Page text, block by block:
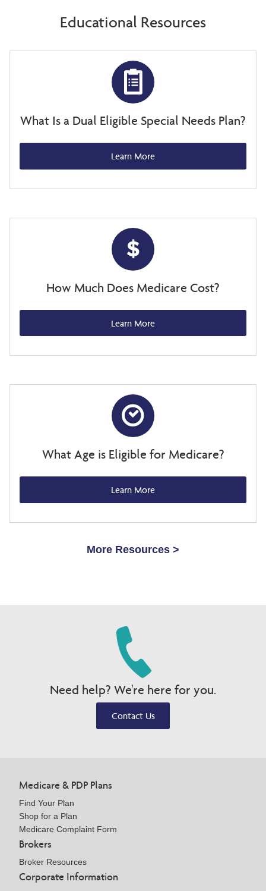
Educational Resources
What Is a Dual Eligible Special Needs Plan?
Learn More
How Much Does Medicare Cost?
Learn More
What Age is Eligible for Medicare?
Learn More
More Resources >
Need help? We're here for you.
Contact Us
Medicare & PDP Plans
Find Your Plan
Shop for a Plan
Medicare Complaint Form
Brokers
Broker Resources
Corporate Information